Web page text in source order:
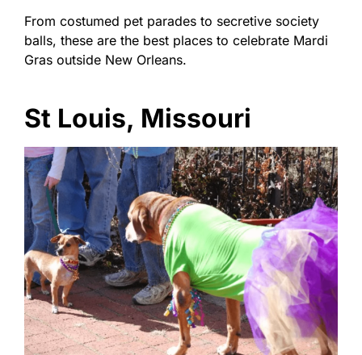
From costumed pet parades to secretive society
balls, these are the best places to celebrate Mardi
Gras outside New Orleans.
St Louis, Missouri